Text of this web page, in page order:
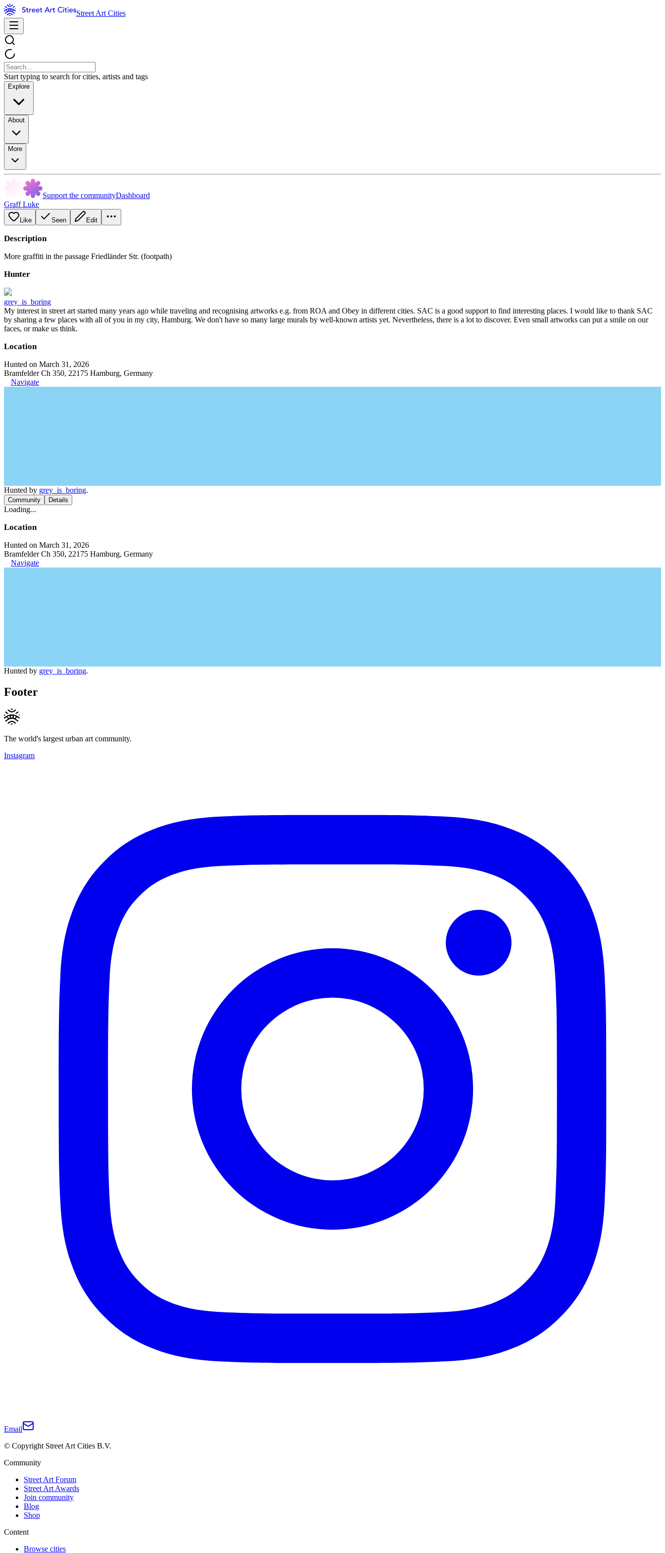
Street Art Cities
Start typing to search for cities, artists and tags
Explore
About
More
Support the communityDashboard
Graff Luke
Like Seen Edit
Description
More graffiti in the passage Friedländer Str. (footpath)
Hunter
grey_is_boring
My interest in street art started many years ago while traveling and recognising artworks e.g. from ROA and Obey in different cities. SAC is a good support to find interesting places. I would like to thank SAC
by sharing a few places with all of you in my city, Hamburg. We don't have so many large murals by well-known artists yet. Nevertheless, there is a lot to discover. Even small artworks can put a smile on our
faces, or make us think.
Location
Hunted on March 31, 2026
Bramfelder Ch 350, 22175 Hamburg, Germany
Navigate
Hunted by grey_is_boring.
Community Details
Loading...
Location
Hunted on March 31, 2026
Bramfelder Ch 350, 22175 Hamburg, Germany
Navigate
Hunted by grey_is_boring.
Footer
The world's largest urban art community.
Instagram
Email
© Copyright Street Art Cities B.V.
Community
Street Art Forum
Street Art Awards
Join community
Blog
Shop
Content
Browse cities